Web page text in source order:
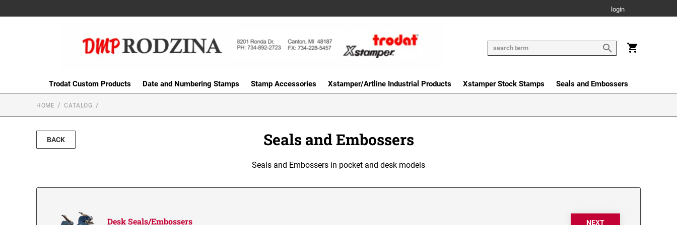
login
Trodat Custom Products Date and Numbering Stamps Stamp Accessories Xstamper/Artline Industrial Products Xstamper Stock Stamps Seals and Embossers
HOME CATALOG
BACK Seals and Embossers
Seals and Embossers in pocket and desk models
Desk Seals/Embossers NEXT